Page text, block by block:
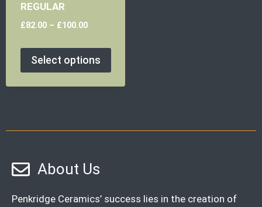
REGULAR
£82.00– £100.00
Select options
About Us
Penkridge Ceramics’ success lies in the creation of